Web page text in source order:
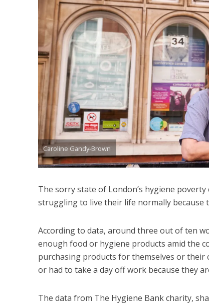
Caroline Gandy-Brown
The sorry state of London’s hygiene
struggling to live their life normally because
According to data, around three out of ten
enough food or hygiene products amid the
purchasing products for themselves or their
or had to take a day off work because they
The data from The Hygiene Bank charity,